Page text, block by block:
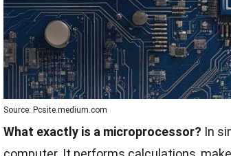
Source: Pcsite.medium.com
What exactly is a microprocessor? In